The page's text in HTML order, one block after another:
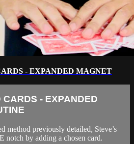
- EXPANDED MAGNET
CARDS - EXPANDED
method previously detailed, Steve’s
notch by adding a chosen card.